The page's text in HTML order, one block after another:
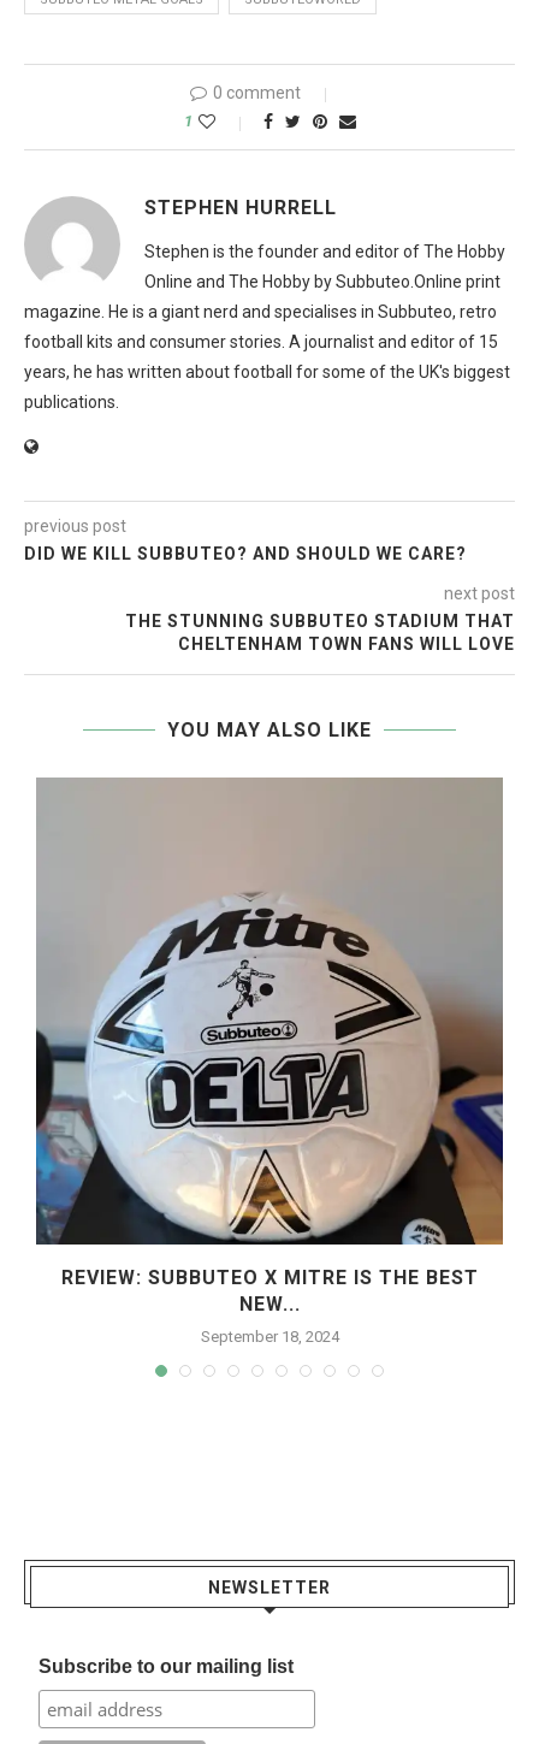
0 comment
1
STEPHEN HURRELL
Stephen is the founder and editor of The Hobby
Online and The Hobby by Subbuteo.Online print
magazine. He is a giant nerd and specialises in Subbuteo, retro
football kits and consumer stories. A journalist and editor of 15
years, he has written about football for some of the UK's biggest
publications.
previous post
DID WE KILL SUBBUTEO? AND SHOULD WE CARE?
next post
THE STUNNING SUBBUTEO STADIUM THAT
CHELTENHAM TOWN FANS WILL LOVE
YOU MAY ALSO LIKE
REVIEW: SUBBUTEO X MITRE IS THE BEST
NEW...
September 18, 2024
NEWSLETTER
Subscribe to our mailing list